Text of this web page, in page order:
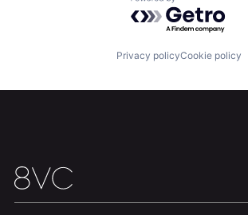
Team
Privacy policyCookie policy